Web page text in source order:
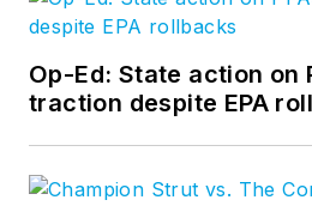
Op-Ed: State action on
traction despite EPA